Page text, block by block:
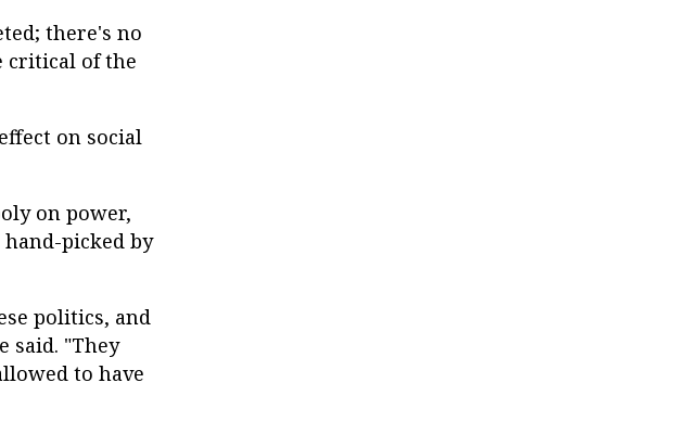
there's no
critical of the
on social
on power,
picked by
politics, and
said. "They
to have